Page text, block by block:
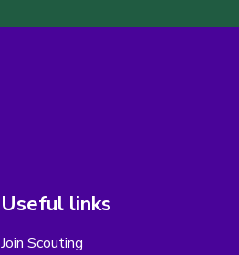
Useful links
Join Scouting